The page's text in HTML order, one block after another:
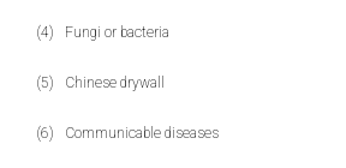
(4) Fungi or bacteria
(5) Chinese drywall
(6) Communicable diseases